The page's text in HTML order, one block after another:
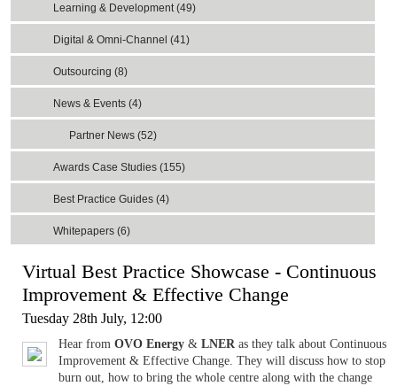
Learning & Development (49)
Digital & Omni-Channel (41)
Outsourcing (8)
News & Events (4)
Partner News (52)
Awards Case Studies (155)
Best Practice Guides (4)
Whitepapers (6)
Virtual Best Practice Showcase - Continuous
Improvement & Effective Change
Tuesday 28th July, 12:00
Hear from OVO Energy & LNER as they talk about Continuous
Improvement & Effective Change. They will discuss how to stop
burn out, how to bring the whole centre along with the change